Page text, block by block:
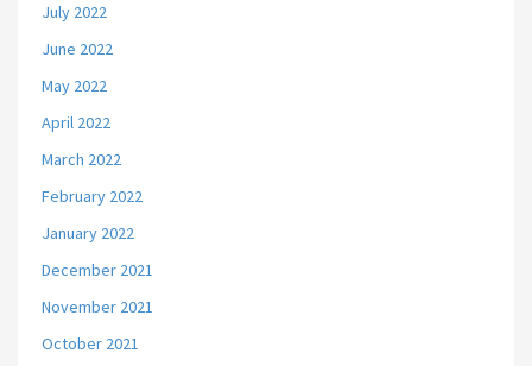
July 2022
June 2022
May 2022
April 2022
March 2022
February 2022
January 2022
December 2021
November 2021
October 2021